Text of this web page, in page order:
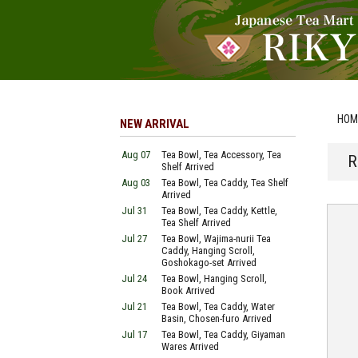
NEW ARRIVAL
Aug 07
Tea Bowl, Tea Accessory, Tea
Shelf Arrived
Aug 03
Tea Bowl, Tea Caddy, Tea Shelf
Arrived
Jul 31
Tea Bowl, Tea Caddy, Kettle,
Tea Shelf Arrived
Jul 27
Tea Bowl, Wajima-nurii Tea
Caddy, Hanging Scroll,
Goshokago-set Arrived
Jul 24
Tea Bowl, Hanging Scroll,
Book Arrived
Jul 21
Tea Bowl, Tea Caddy, Water
Basin, Chosen-furo Arrived
Jul 17
Tea Bowl, Tea Caddy, Giyaman
Wares Arrived